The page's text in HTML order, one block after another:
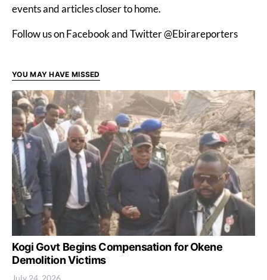
events and articles closer to home.
Follow us on Facebook and Twitter @Ebirareporters
YOU MAY HAVE MISSED
Kogi Govt Begins Compensation for Okene
Demolition Victims
July 24, 2026